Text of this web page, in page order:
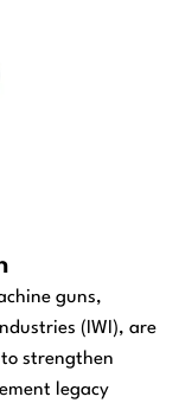
guns,
(IWI), are
strengthen
legacy